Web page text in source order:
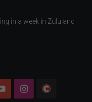
in a week in Zululand
YouTubeInstagram